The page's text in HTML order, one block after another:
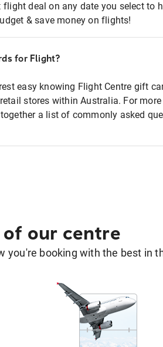
deal on any date you select to
& save money on flights!
for Flight?
easy knowing Flight Centre gift
stores within Australia. For more
a list of commonly asked
our centre
you're booking with the best in